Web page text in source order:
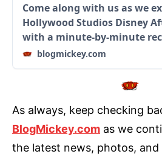
Come along with us as we
Hollywood Studios Disney
with a minute-by-minute
blogmickey.com
As always, keep checking
BlogMickey.com as we
the latest news, photos,